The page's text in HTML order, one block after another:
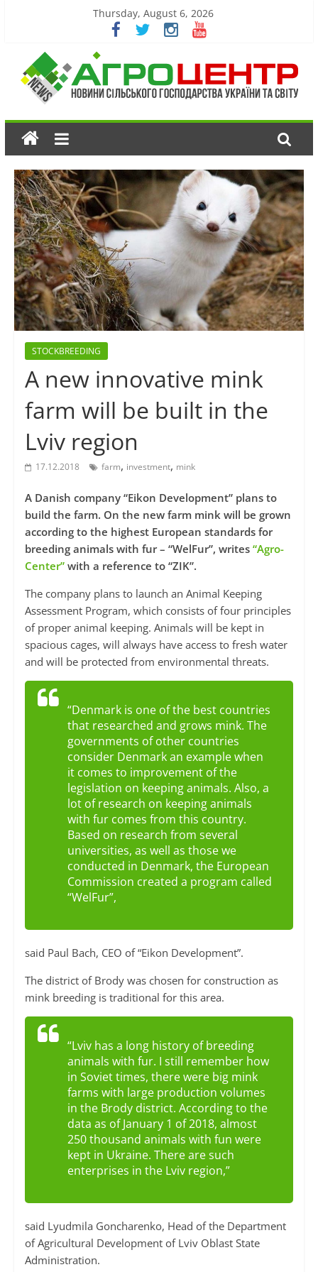
Thursday, August 6, 2026
STOCKBREEDING
A new innovative mink
farm will be built in the
Lviv region
17.12.2018 farm, investment, mink
A Danish company “Eikon Development” plans to
build the farm. On the new farm mink will be grown
according to the highest European standards for
breeding animals with fur – “WelFur”, writes “Agro-
Center”with a reference to “ZIK”.
The company plans to launch an Animal Keeping
Assessment Program, which consists of four principles
of proper animal keeping. Animals will be kept in
spacious cages, will always have access to fresh water
and will be protected from environmental threats.
“Denmark is one of the best countries
that researched and grows mink. The
governments of other countries
consider Denmark an example when
it comes to improvement of the
legislation on keeping animals. Also, a
lot of research on keeping animals
with fur comes from this country.
Based on research from several
universities, as well as those we
conducted in Denmark, the European
Commission created a program called
“WelFur”,
said Paul Bach, CEO of “Eikon Development”.
The district of Brody was chosen for construction as
mink breeding is traditional for this area.
“Lviv has a long history of breeding
animals with fur. I still remember how
in Soviet times, there were big mink
farms with large production volumes
in the Brody district. According to the
data as of January 1 of 2018, almost
250 thousand animals with fun were
kept in Ukraine. There are such
enterprises in the Lviv region,”
said Lyudmila Goncharenko, Head of the Department
of Agricultural Development of Lviv Oblast State
Administration.